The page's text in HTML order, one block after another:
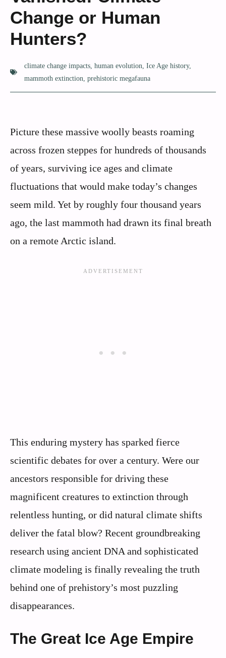
Change or Human
Hunters?
climate change impacts, human evolution, Ice Age history,
mammoth extinction, prehistoric megafauna
Picture these massive woolly beasts roaming
across frozen steppes for hundreds of thousands
of years, surviving ice ages and climate
fluctuations that would make today’s changes
seem mild. Yet by roughly four thousand years
ago, the last mammoth had drawn its final breath
on a remote Arctic island.
This enduring mystery has sparked fierce
scientific debates for over a century. Were our
ancestors responsible for driving these
magnificent creatures to extinction through
relentless hunting, or did natural climate shifts
deliver the fatal blow? Recent groundbreaking
research using ancient DNA and sophisticated
climate modeling is finally revealing the truth
behind one of prehistory’s most puzzling
disappearances.
The Great Ice Age Empire